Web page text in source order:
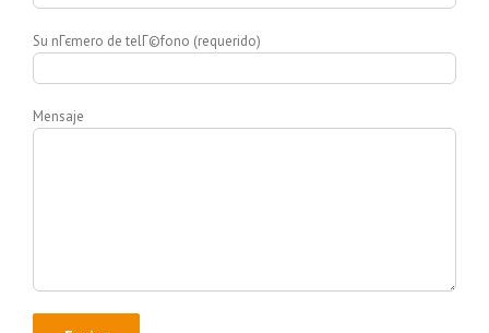
Su nГєmero de telГ©fono (requerido)
Mensaje